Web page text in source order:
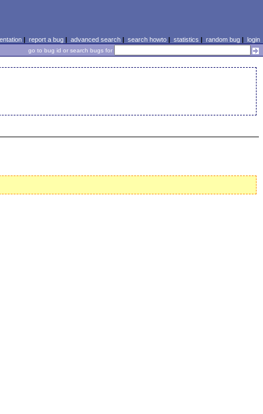
| report a bug| advanced search| search howto| statistics | random bug| login
go to bug id or search bugs for